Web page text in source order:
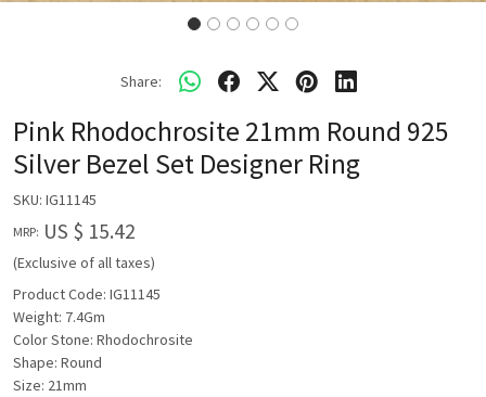
Share:
Pink Rhodochrosite 21mm Round 925
Silver Bezel Set Designer Ring
SKU: IG11145
MRP: US $ 15.42
(Exclusive of all taxes)
Product Code: IG11145
Weight: 7.4Gm
Color Stone: Rhodochrosite
Shape: Round
Size: 21mm